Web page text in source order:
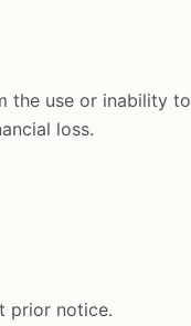
the use or inability to
loss.
prior notice.